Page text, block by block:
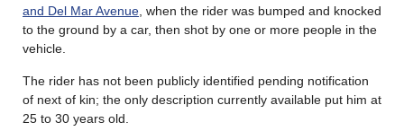
and Del Mar Avenue , when the rider was bumped and knocked
to the ground by a car, then shot by one or more people in the
vehicle.
The rider has not been publicly identified pending notification
of next of kin; the only description currently available put him at
25 to 30 years old.